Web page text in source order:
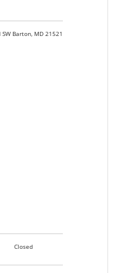
Barton, MD 21521
Closed